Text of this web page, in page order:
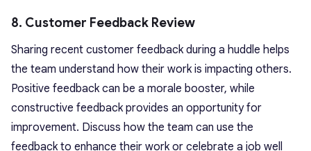
8. Customer Feedback Review
Sharing recent customer feedback during a huddle helps
the team understand how their work is impacting others.
Positive feedback can be a morale booster, while
constructive feedback provides an opportunity for
improvement. Discuss how the team can use the
feedback to enhance their work or celebrate a job well